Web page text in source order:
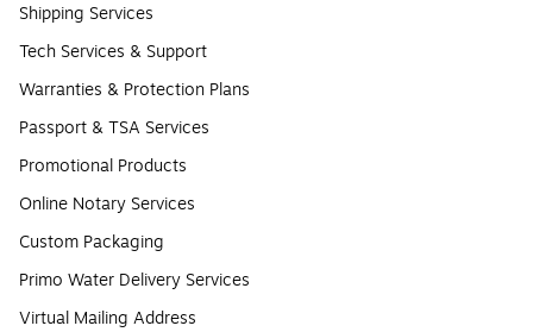
Shipping Services
Tech Services & Support
Warranties & Protection Plans
Passport & TSA Services
Promotional Products
Online Notary Services
Custom Packaging
Primo Water Delivery Services
Virtual Mailing Address